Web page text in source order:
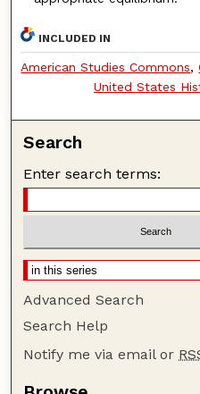
INCLUDED IN
American Studies Commons,
United States
Search
Enter search terms:
Advanced Search
Search Help
Notify me via email or